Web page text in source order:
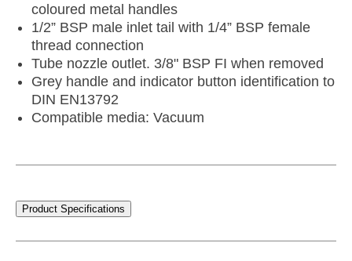
coloured metal handles
1/2” BSP male inlet tail with 1/4” BSP female
thread connection
Tube nozzle outlet. 3/8" BSP FI when removed
Grey handle and indicator button identification to
DIN EN13792
Compatible media: Vacuum
Product Specifications